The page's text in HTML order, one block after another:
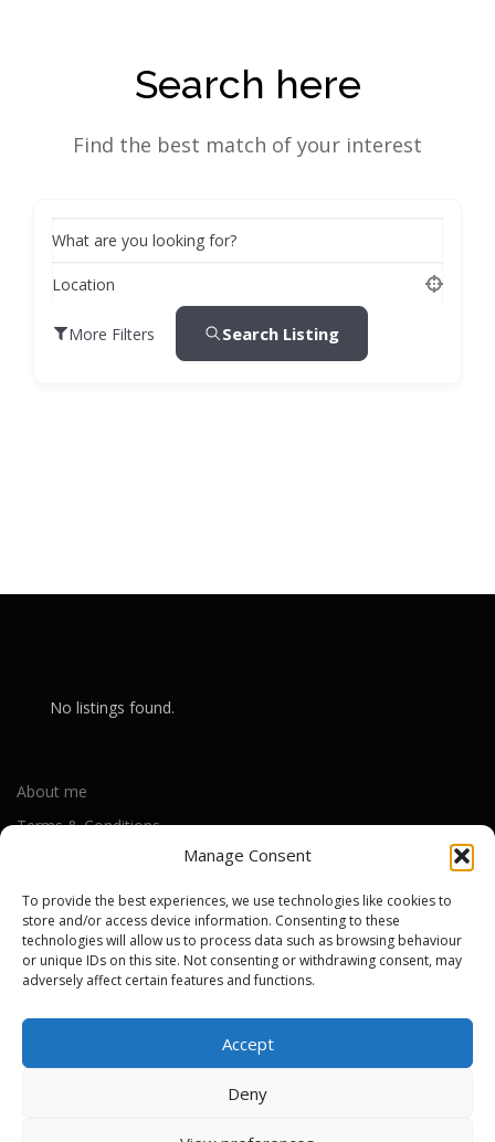
Manage Consent
To provide the best experiences, we use technologies like cookies to
store and/or access device information. Consenting to these
technologies will allow us to process data such as browsing behaviour
or unique IDs on this site. Not consenting or withdrawing consent, may
adversely affect certain features and functions.
Accept
Deny
Search here
Find the best match of your interest
What are you looking for?
Location
More Filters Search Listing
No listings found.
About me
Terms & Conditions
Cookie Policy (UK)
Out-of-warranty local Apple repair centres
Copyright © 2026 Apple Repair Prices UK